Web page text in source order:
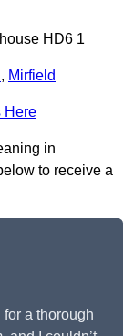
HD6 1
, Mirfield
Here
in
to receive a
a thorough